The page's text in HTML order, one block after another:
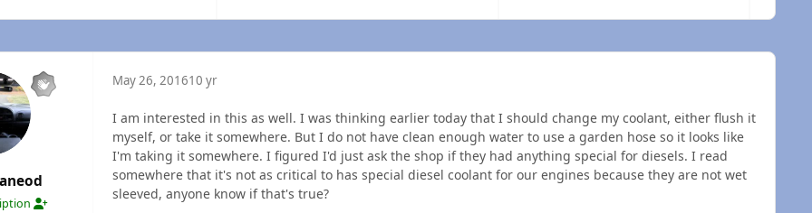
May 26, 201610 yr
I am interested in this as well. I was thinking earlier today that I should change my coolant, either flush it
myself, or take it somewhere. But I do not have clean enough water to use a garden hose so it looks like
I'm taking it somewhere. I figured I'd just ask the shop if they had anything special for diesels. I read
somewhere that it's not as critical to has special diesel coolant for our engines because they are not wet
sleeved, anyone know if that's true?